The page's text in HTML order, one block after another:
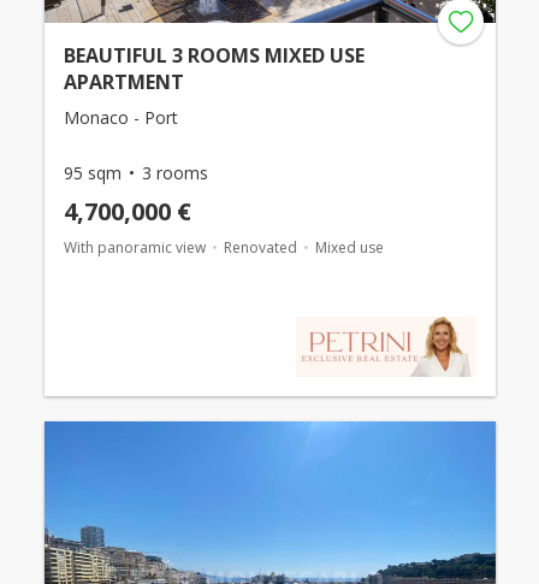
BEAUTIFUL 3 ROOMS MIXED USE
APARTMENT
Monaco - Port
95 sqm 3 rooms
4,700,000 €
With panoramic view Renovated Mixed use